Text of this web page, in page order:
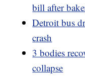
bill after
Detroit bus
crash
3 bodies
collapse